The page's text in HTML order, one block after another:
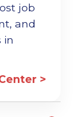
job
and
in
>